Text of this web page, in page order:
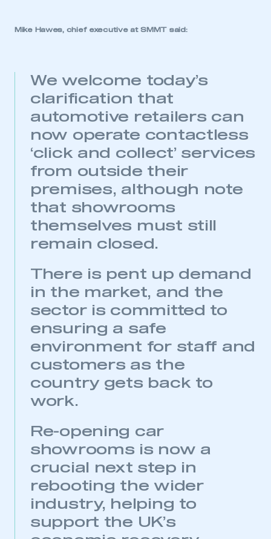
Mike Hawes, chief executive at SMMT said:
We welcome today’s
clarification that
automotive retailers can
now operate contactless
‘click and collect’ services
from outside their
premises, although note
that showrooms
themselves must still
remain closed.
There is pent up demand
in the market, and the
sector is committed to
ensuring a safe
environment for staff and
customers as the
country gets back to
work.
Re-opening car
showrooms is now a
crucial next step in
rebooting the wider
industry, helping to
support the UK’s